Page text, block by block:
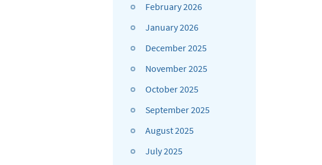
February 2026
January 2026
December 2025
November 2025
October 2025
September 2025
August 2025
July 2025